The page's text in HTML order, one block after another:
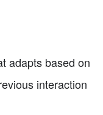
adapts based on
interaction